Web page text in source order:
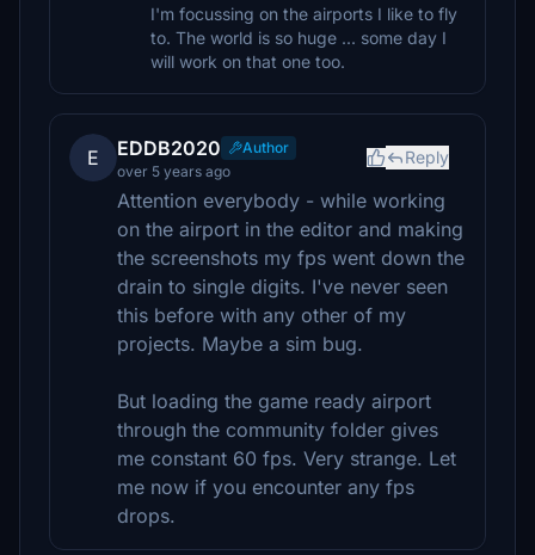
I'm focussing on the airports I like to fly
to. The world is so huge ... some day I
will work on that one too.
E EDDB2020
Author
over 5 years ago
Reply
Attention everybody - while working
on the airport in the editor and making
the screenshots my fps went down the
drain to single digits. I've never seen
this before with any other of my
projects. Maybe a sim bug.
But loading the game ready airport
through the community folder gives
me constant 60 fps. Very strange. Let
me now if you encounter any fps
drops.